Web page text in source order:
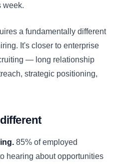
week.
a fundamentally different
It's closer to enterprise
— long relationship
strategic positioning,
85% of employed
hearing about opportunities